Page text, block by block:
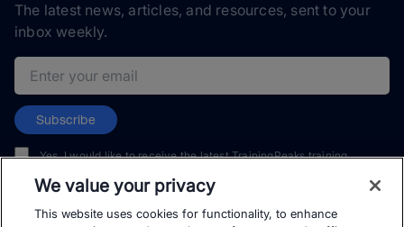
The latest news, articles, and resources, sent to your
inbox weekly.
Email address
Subscribe
Yes, I would like to receive the latest TrainingPeaks training
and events. I can unsubscribe at any time.
We value your privacy
This website uses cookies for functionality, to enhance